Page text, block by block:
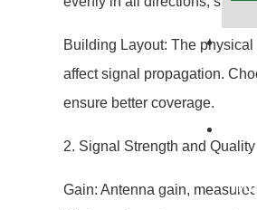
Building Layout: The
affect signal propagation.
ensure better coverage.
2. Signal Strength and Quality
Gain: Antenna gain,